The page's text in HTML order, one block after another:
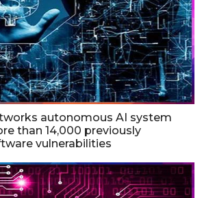
autonomous AI system
than 14,000 previously
vulnerabilities